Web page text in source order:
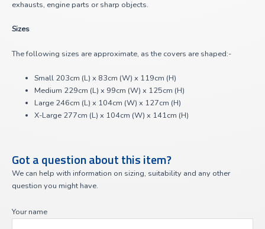
exhausts, engine parts or sharp objects.
Sizes
The following sizes are approximate, as the covers are shaped:-
Small 203cm (L) x 83cm (W) x 119cm (H)
Medium 229cm (L) x 99cm (W) x 125cm (H)
Large 246cm (L) x 104cm (W) x 127cm (H)
X-Large 277cm (L) x 104cm (W) x 141cm (H)
Got a question about this item?
We can help with information on sizing, suitability and any other
question you might have.
Your name